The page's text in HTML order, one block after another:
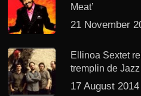
Meat’
21 November
Ellinoa Sextet
tremplin de
17 August 2014